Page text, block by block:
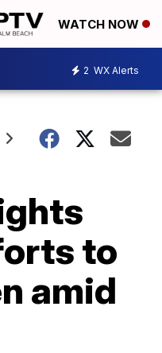
WATCH NOW
2 WX Alerts
to
amid